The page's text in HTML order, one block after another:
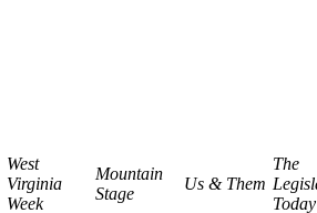
West
Virginia
Week
Mountain
Stage
Us & Them
The
Today